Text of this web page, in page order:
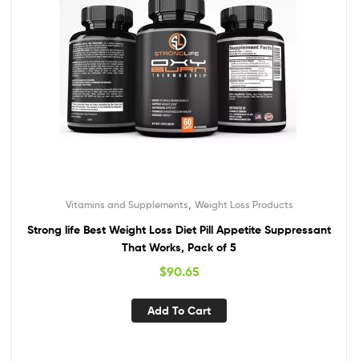
Vitamins and Supplements Weight Loss Products
Strong life Best Weight Loss Diet Pill Appetite Suppressant
That Works, Pack of 5
$90.65
Add To Cart